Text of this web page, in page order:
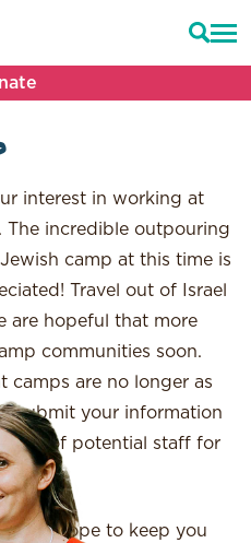
interest in working at
The incredible outpouring
camp at this time is
Travel out of Israel
are hopeful that more
communities soon.
camps are no longer as
submit your information
of potential staff for
and hope to keep you